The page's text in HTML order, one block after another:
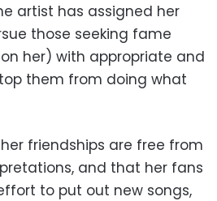
artist has assigned her
those seeking fame
her) with appropriate and
them from doing what
friendships are free from
and that her fans
to put out new songs,